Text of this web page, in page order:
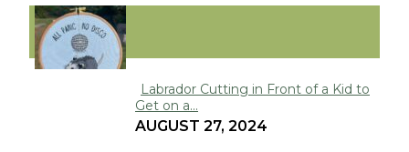
FUNNY
Section
Heading
Labrador Cutting in Front of a Kid to
Get on a...
AUGUST 27, 2024